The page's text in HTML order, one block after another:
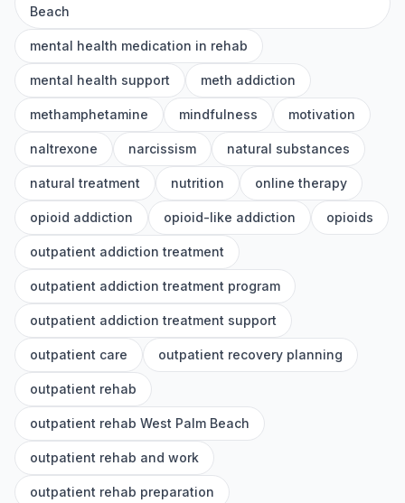
Beach
mental health medication in rehab
mental health support meth addiction
methamphetamine mindfulness motivation
naltrexone narcissism natural substances
natural treatment nutrition online therapy
opioid addiction opioid-like addiction opioids
outpatient addiction treatment
outpatient addiction treatment program
outpatient addiction treatment support
outpatient care outpatient recovery planning
outpatient rehab
outpatient rehab West Palm Beach
outpatient rehab and work
outpatient rehab preparation